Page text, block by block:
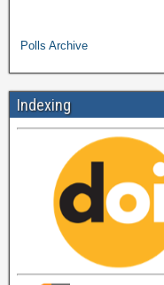
Polls Archive
Indexing